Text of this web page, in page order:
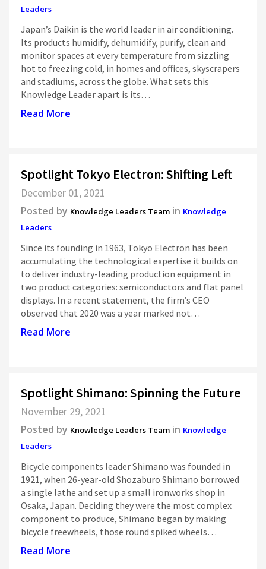
Leaders
Japan’s Daikin is the world leader in air conditioning.
Its products humidify, dehumidify, purify, clean and
monitor spaces at every temperature from sizzling
hot to freezing cold, in homes and offices, skyscrapers
and stadiums, across the globe. What sets this
Knowledge Leader apart is its…
Read More
Spotlight Tokyo Electron: Shifting Left
December 01, 2021
Posted by Knowledge Leaders Team in Knowledge
Leaders
Since its founding in 1963, Tokyo Electron has been
accumulating the technological expertise it builds on
to deliver industry-leading production equipment in
two product categories: semiconductors and flat panel
displays. In a recent statement, the firm’s CEO
observed that 2020 was a year marked not…
Read More
Spotlight Shimano: Spinning the Future
November 29, 2021
Posted by Knowledge Leaders Team in Knowledge
Leaders
Bicycle components leader Shimano was founded in
1921, when 26-year-old Shozaburo Shimano borrowed
a single lathe and set up a small ironworks shop in
Osaka, Japan. Deciding they were the most complex
component to produce, Shimano began by making
bicycle freewheels, those round spiked wheels…
Read More